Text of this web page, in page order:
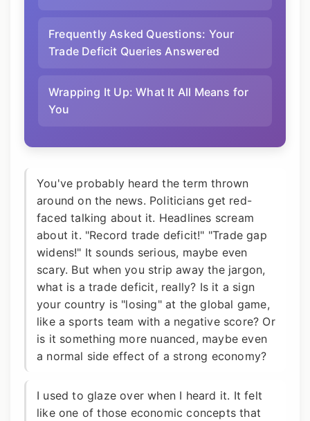
Frequently Asked Questions: Your
Trade Deficit Queries Answered
Wrapping It Up: What It All Means for
You
You've probably heard the term thrown
around on the news. Politicians get red-
faced talking about it. Headlines scream
about it. "Record trade deficit!" "Trade gap
widens!" It sounds serious, maybe even
scary. But when you strip away the jargon,
what is a trade deficit, really? Is it a sign
your country is "losing" at the global game,
like a sports team with a negative score? Or
is it something more nuanced, maybe even
a normal side effect of a strong economy?
I used to glaze over when I heard it. It felt
like one of those economic concepts that